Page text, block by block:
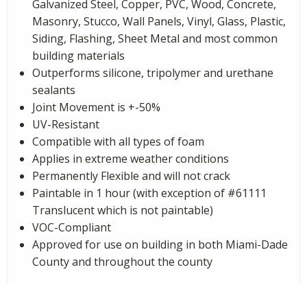
Galvanized Steel, Copper, PVC, Wood, Concrete,
Masonry, Stucco, Wall Panels, Vinyl, Glass, Plastic,
Siding, Flashing, Sheet Metal and most common
building materials
Outperforms silicone, tripolymer and urethane
sealants
Joint Movement is +-50%
UV-Resistant
Compatible with all types of foam
Applies in extreme weather conditions
Permanently Flexible and will not crack
Paintable in 1 hour (with exception of #61111
Translucent which is not paintable)
VOC-Compliant
Approved for use on building in both Miami-Dade
County and throughout the county